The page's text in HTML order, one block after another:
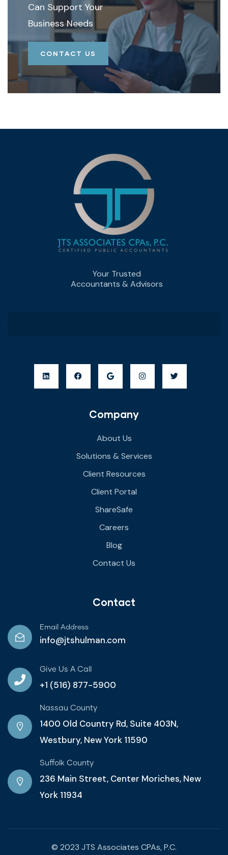
Can Support Your
Business Needs
CONTACT US
Your Trusted
Accountants & Advisors
Company
About Us
Solutions & Services
Client Resources
Client Portal
ShareSafe
Careers
Blog
Contact Us
Contact
Email Address
info@jtshulman.com
Give Us A Call
+1 (516) 877-5900
Nassau County
1400 Old Country Rd, Suite 403N,
Westbury, New York 11590
Suffolk County
236 Main Street, Center Moriches, New
York 11934
© 2023 JTS Associates CPAs, P.C.